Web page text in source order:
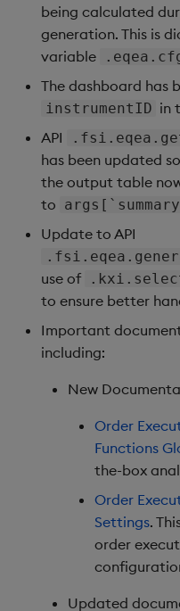
being calculated
generation. This is
variable
The dashboard has
instrumentID in
API
has been updated
the output table
to
Update to API
use of
to ensure better
Important
including:
New
Order
Functions
the-box
Order
Settings.
order
Updated